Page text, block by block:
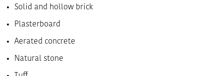
Solid and hollow brick
Plasterboard
Aerated concrete
Natural stone